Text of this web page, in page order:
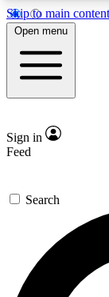
Skip to main content
5
PREMIUM
GET
For the
send a
exclusive
Open menu
Sign in
Feed
Search